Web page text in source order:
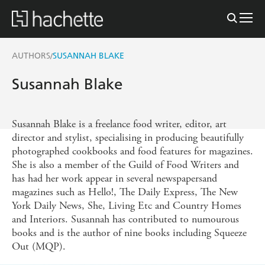
AUTHORS/SUSANNAH BLAKE
Susannah Blake
Susannah Blake is a freelance food writer, editor, art
director and stylist, specialising in producing beautifully
photographed cookbooks and food features for magazines.
She is also a member of the Guild of Food Writers and
has had her work appear in several newspapersand
magazines such as Hello!, The Daily Express, The New
York Daily News, She, Living Etc and Country Homes
and Interiors. Susannah has contributed to numourous
books and is the author of nine books including Squeeze
Out (MQP).